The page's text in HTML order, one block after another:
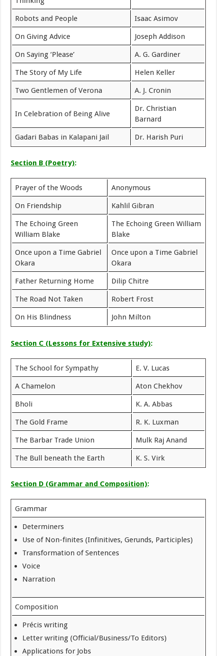
Robots and People Isaac Asimov
On Giving Advice Joseph Addison
On Saying ‘Please’ A. G. Gardiner
The Story of My Life Helen Keller
Two Gentlemen of Verona A. J. Cronin
In Celebration of Being Alive
Dr. Christian
Barnard
Gadari Babas in Kalapani Jail Dr. Harish Puri
Section B (Poetry):
Prayer of the Woods Anonymous
On Friendship Kahlil Gibran
The Echoing Green
William Blake
The Echoing Green William
Blake
Once upon a Time Gabriel
Okara
Once upon a Time Gabriel
Okara
Father Returning Home Dilip Chitre
The Road Not Taken Robert Frost
On His Blindness John Milton
Section C (Lessons for Extensive study):
The School for Sympathy E. V. Lucas
A Chamelon Aton Chekhov
Bholi K. A. Abbas
The Gold Frame R. K. Luxman
The Barbar Trade Union Mulk Raj Anand
The Bull beneath the Earth K. S. Virk
Section D (Grammar and Composition):
Grammar
Determiners
Use of Non-finites (Infinitives, Gerunds, Participles)
Transformation of Sentences
Voice
Narration
Composition
Précis writing
Letter writing (Official/Business/To Editors)
Applications for Jobs